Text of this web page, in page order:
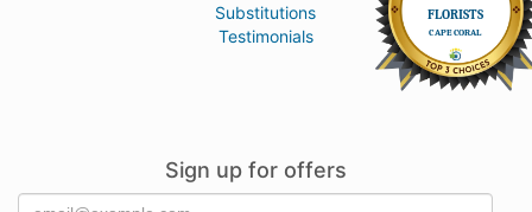
Substitutions
Testimonials
Sign up for offers